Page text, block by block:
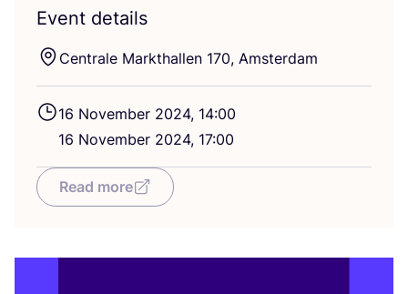
Event details
Centrale Markthallen 170, Amsterdam
16 November 2024, 14:00
16 November 2024, 17:00
Read more